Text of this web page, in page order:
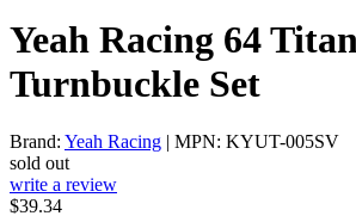
Yeah Racing 64
Turnbuckle Set
Brand: Yeah Racing | MPN: KYUT-005SV
sold out
write a review
$39.34